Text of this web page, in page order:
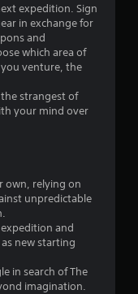
expedition. Sign
in exchange for
and
which area of
venture, the
strangest of
your mind over
own, relying on
unpredictable
and
new starting
in search of The
imagination.